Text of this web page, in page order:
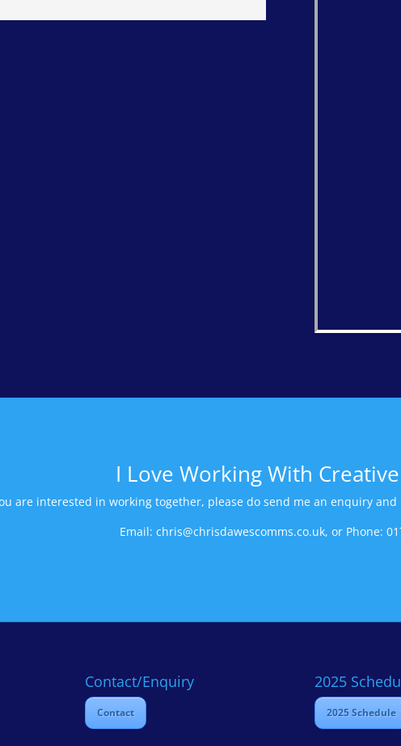
I Love Working With
are interested in working together, please do send me an enquiry and
Email: chris@chrisdawescomms.co.uk, or Phone:
Contact/Enquiry
Contact
2025
2025 Schedule